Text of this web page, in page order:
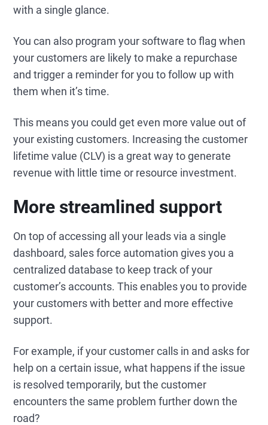
with a single glance.
You can also program your software to flag when
your customers are likely to make a repurchase
and trigger a reminder for you to follow up with
them when it’s time.
This means you could get even more value out of
your existing customers. Increasing the customer
lifetime value (CLV) is a great way to generate
revenue with little time or resource investment.
More streamlined support
On top of accessing all your leads via a single
dashboard, sales force automation gives you a
centralized database to keep track of your
customer’s accounts. This enables you to provide
your customers with better and more effective
support.
For example, if your customer calls in and asks for
help on a certain issue, what happens if the issue
is resolved temporarily, but the customer
encounters the same problem further down the
road?